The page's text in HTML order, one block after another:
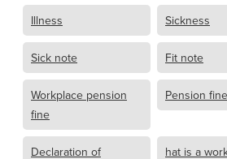
Illness Sickness
Sick note Fit note
Workplace pension
fine
Pension fine
Declaration of
hat is a